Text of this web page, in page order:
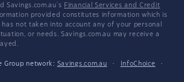
Savings.com.au's Financial Services and Credit
provided constitutes information which is
not taken into account any of your personal
or needs. Savings.com.au may receive a
Group network: Savings.com.au · InfoChoice
·